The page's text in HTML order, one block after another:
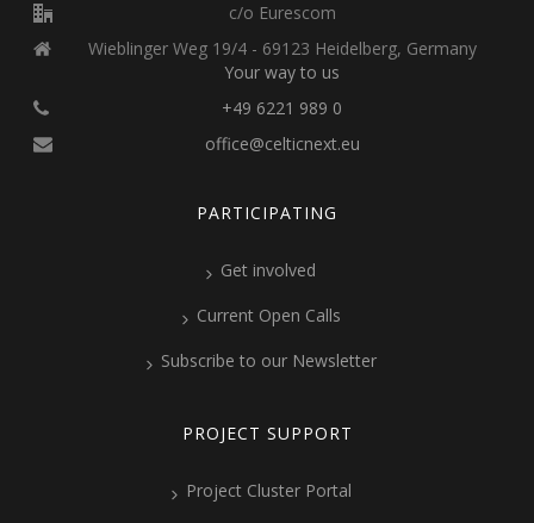
c/o Eurescom
Wieblinger Weg 19/4 - 69123 Heidelberg, Germany
Your way to us
+49 6221 989 0
office@celticnext.eu
PARTICIPATING
Get involved
Current Open Calls
Subscribe to our Newsletter
PROJECT SUPPORT
Project Cluster Portal